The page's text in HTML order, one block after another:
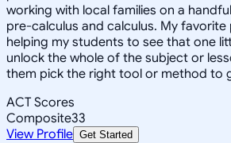
working with local families on a
pre-calculus and calculus. My
helping my students to see that one
unlock the whole of the subject or
them pick the right tool or method to
ACT Scores
Composite33
View Profile Get Started